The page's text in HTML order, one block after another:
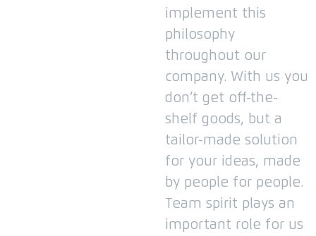
implement this
philosophy
throughout our
company. With us you
don’t get off-the-
shelf goods, but a
tailor-made solution
for your ideas, made
by people for people.
Team spirit plays an
important role for us